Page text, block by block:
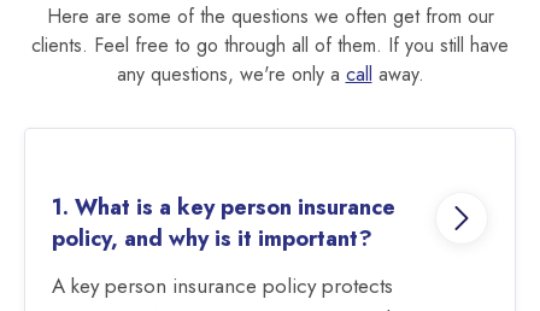
Here are some of the questions we often get from our
clients. Feel free to go through all of them. If you still have
any questions, we're only a call away.
1. What is a key person insurance
policy, and why is it important?
A key person insurance policy protects